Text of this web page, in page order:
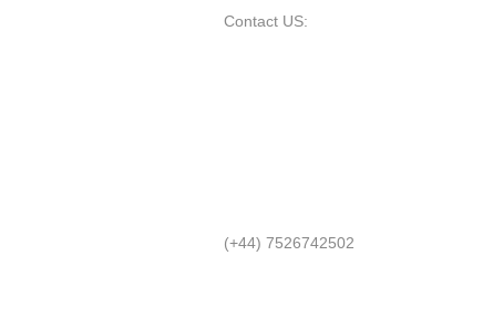
Contact US:
(+44) 7526742502